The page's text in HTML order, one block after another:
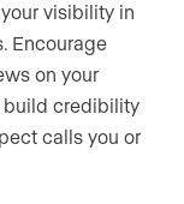
visibility in
Encourage
on your
build credibility
calls you or